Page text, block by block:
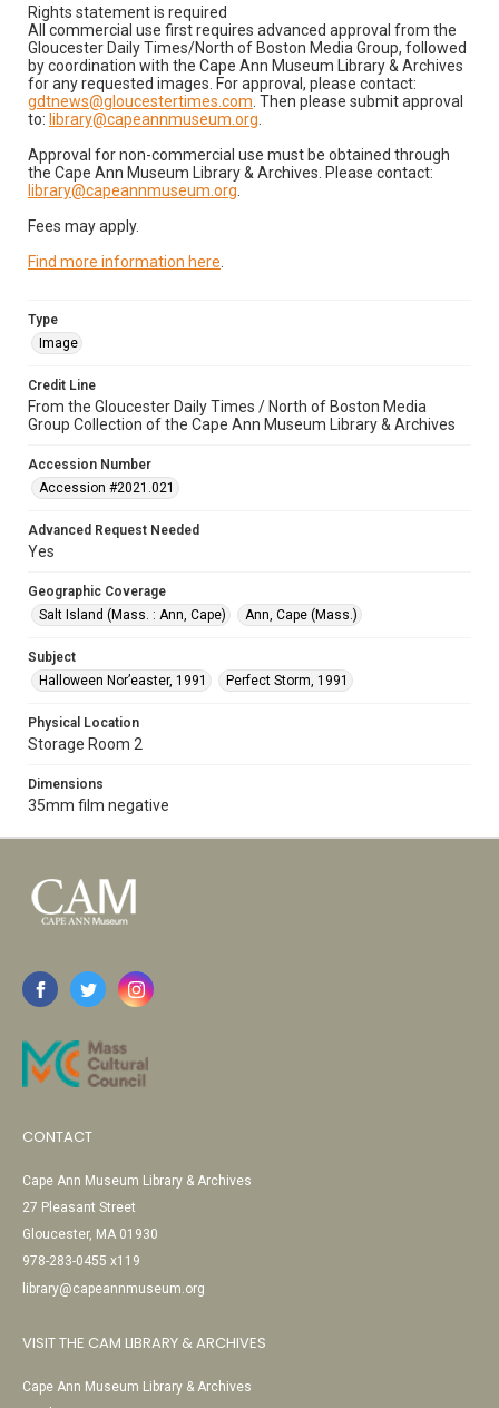
Rights statement is required
All commercial use first requires advanced approval from the
Gloucester Daily Times/North of Boston Media Group, followed
by coordination with the Cape Ann Museum Library & Archives
for any requested images. For approval, please contact:
gdtnews@gloucestertimes.com . Then please submit approval
to: library@capeannmuseum.org
Approval for non-commercial use must be obtained through
the Cape Ann Museum Library & Archives. Please contact:
library@capeannmuseum.org
Fees may apply.
Find more information here
Type
Image
Credit Line
From the Gloucester Daily Times / North of Boston Media
Group Collection of the Cape Ann Museum Library & Archives
Accession Number
Accession #2021.021
Advanced Request Needed
Yes
Geographic Coverage
Salt Island (Mass. : Ann, Cape)
Ann, Cape (Mass.)
Subject
Halloween Nor’easter, 1991
Perfect Storm, 1991
Physical Location
Storage Room 2
Dimensions
35mm film negative
CONTACT
Cape Ann Museum Library & Archives
27 Pleasant Street
Gloucester, MA 01930
978-283-0455 x119
library@capeannmuseum.org
VISIT THE CAM LIBRARY & ARCHIVES
Cape Ann Museum Library & Archives